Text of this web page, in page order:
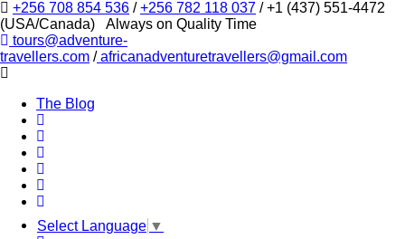
+256 708 854 536 /+256 782 118 037 / +1 (437) 551-4472
(USA/Canada)
Always on Quality Time
tours@adventure-
travellers.com /africanadventuretravellers@gmail.com
The Blog
Select Language ▼